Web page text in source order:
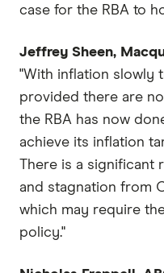
case for the RBA to
Jeffrey Sheen,
"With inflation slowly
provided there are
the RBA has now
achieve its inflation
There is a significant
and stagnation from
which may require
policy."